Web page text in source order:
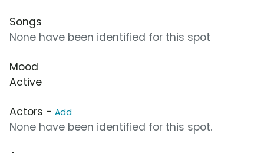
Songs
None have been identified for this spot
Mood
Active
Actors - Add
None have been identified for this spot.